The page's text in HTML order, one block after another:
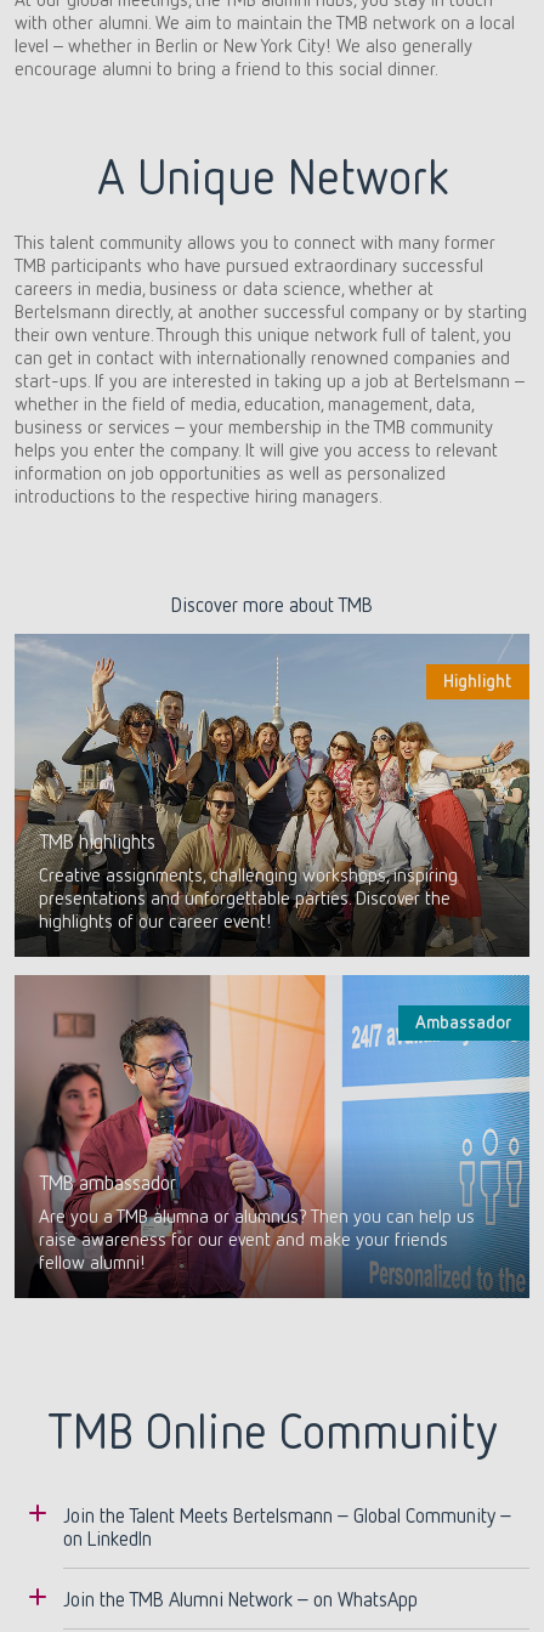
with other alumni. We aim to maintain the TMB network on a local
level – whether in Berlin or New York City! We also generally
encourage alumni to bring a friend to this social dinner.
A Unique Network
This talent community allows you to connect with many former
TMB participants who have pursued extraordinary successful
careers in media, business or data science, whether at
Bertelsmann directly, at another successful company or by starting
their own venture. Through this unique network full of talent, you
can get in contact with internationally renowned companies and
start-ups. If you are interested in taking up a job at Bertelsmann –
whether in the field of media, education, management, data,
business or services – your membership in the TMB community
helps you enter the company. It will give you access to relevant
information on job opportunities as well as personalized
introductions to the respective hiring managers.
Discover more about TMB
TMB highlights
Creative assignments, challenging workshops, inspiring
presentations and unforgettable parties. Discover the
highlights of our career event!
Highlight
TMB ambassador
Are you a TMB alumna or alumnus? Then you can help us
raise awareness for our event and make your friends
fellow alumni!
Ambassador
TMB Online Community
Join the Talent Meets Bertelsmann – Global Community –
on LinkedIn
You are a TMB alum and not yet part of our
Join the TMB Alumni Network – on WhatsApp